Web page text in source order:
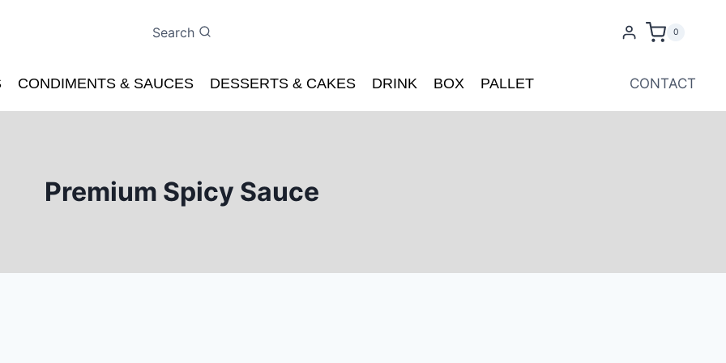
Search 0
CONDIMENTS & SAUCES DESSERTS & CAKES DRINK BOX PALLET CONTACT
Premium Spicy Sauce